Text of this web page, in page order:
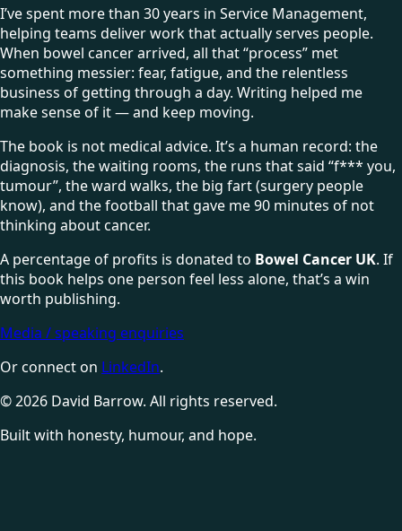
I’ve spent more than 30 years in Service Management,
helping teams deliver work that actually serves people.
When bowel cancer arrived, all that “process” met
something messier: fear, fatigue, and the relentless
business of getting through a day. Writing helped me
make sense of it — and keep moving.
The book is not medical advice. It’s a human record: the
diagnosis, the waiting rooms, the runs that said “f*** you,
tumour”, the ward walks, the big fart (surgery people
know), and the football that gave me 90 minutes of not
thinking about cancer.
A percentage of profits is donated to Bowel Cancer UK. If
this book helps one person feel less alone, that’s a win
worth publishing.
Media / speaking enquiries
Or connect on LinkedIn.
©2026 David Barrow. All rights reserved.
Built with honesty, humour, and hope.